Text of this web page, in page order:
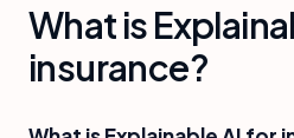
What is
insurance?